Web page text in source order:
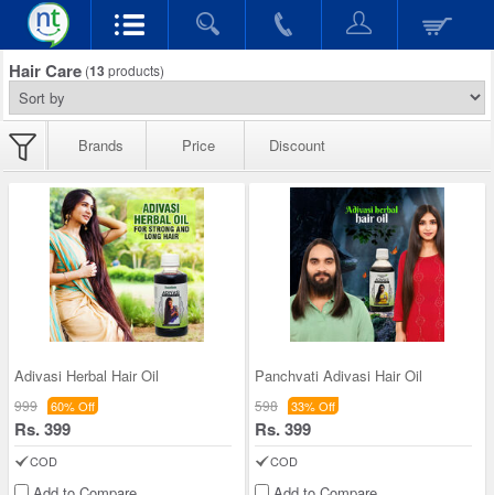
Hair Care (13 products)
Brands Price Discount
Adivasi Herbal Hair Oil
999 60% Off
Rs. 399
COD
Panchvati Adivasi Hair Oil
598 33% Off
Rs. 399
COD